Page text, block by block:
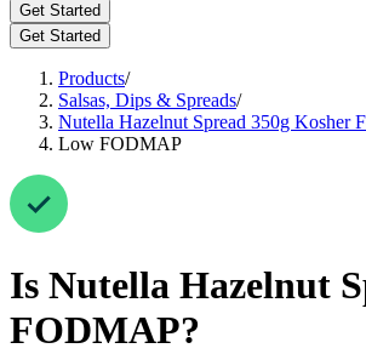
Get Started
Get Started
Products/
Salsas, Dips & Spreads/
Nutella Hazelnut Spread 350g Kosher
Low FODMAP
Is Nutella Hazelnut
FODMAP?